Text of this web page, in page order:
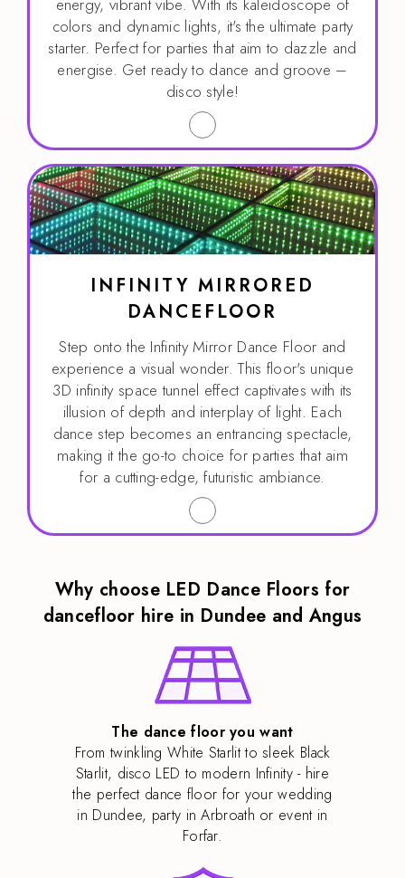
energy, vibrant vibe. With its kaleidoscope of
colors and dynamic lights, it's the ultimate party
starter. Perfect for parties that aim to dazzle and
energise. Get ready to dance and groove –
disco style!
INFINITY MIRRORED
DANCEFLOOR
Step onto the Infinity Mirror Dance Floor and
experience a visual wonder. This floor's unique
3D infinity space tunnel effect captivates with its
illusion of depth and interplay of light. Each
dance step becomes an entrancing spectacle,
making it the go-to choice for parties that aim
for a cutting-edge, futuristic ambiance.
Why choose LED Dance Floors for
dancefloor hire in Dundee and Angus
The dance floor you want
From twinkling White Starlit to sleek Black
Starlit, disco LED to modern Infinity - hire
the perfect dance floor for your wedding
in Dundee, party in Arbroath or event in
Forfar.